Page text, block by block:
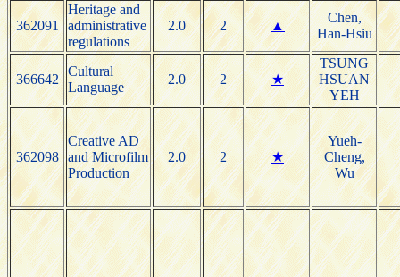
362091
Heritage and
administrative
regulations
2.0 2 ▲
Chen,
Han-Hsiu
366642
Cultural
Language
2.0 2 ★
TSUNG
HSUAN
YEH
362098
Creative AD
and Microfilm
Production
2.0 2 ★
Yueh-
Cheng,
Wu